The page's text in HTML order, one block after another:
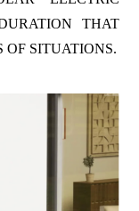
THAT
SITUATIONS.